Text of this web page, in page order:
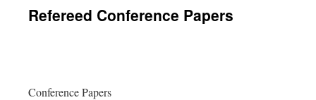
Refereed Conference Papers
Conference Papers